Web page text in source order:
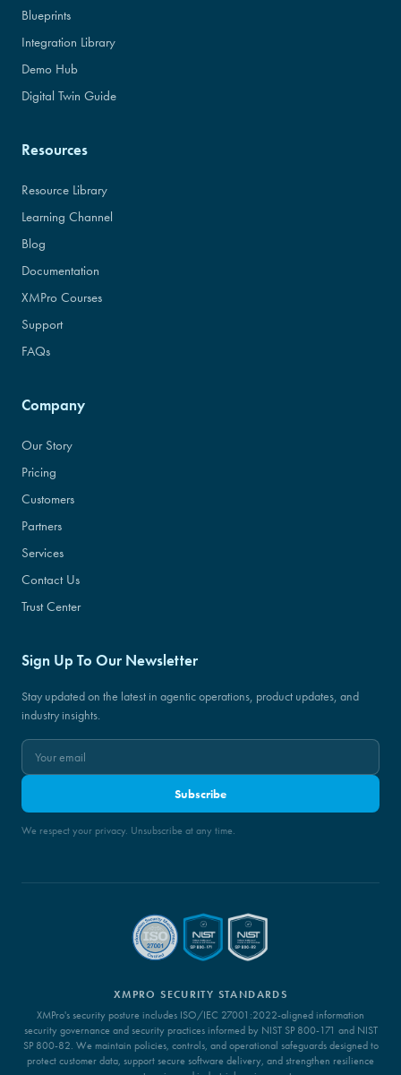
Blueprints
Integration Library
Demo Hub
Digital Twin Guide
Resources
Resource Library
Learning Channel
Blog
Documentation
XMPro Courses
Support
FAQs
Company
Our Story
Pricing
Customers
Partners
Services
Contact Us
Trust Center
Sign Up To Our Newsletter
Stay updated on the latest in agentic operations, product updates, and
industry insights.
Subscribe
We respect your privacy. Unsubscribe at any time.
XMPRO SECURITY STANDARDS
XMPro's security posture includes ISO/IEC 27001:2022-aligned information
security governance and security practices informed by NIST SP 800-171 and NIST
SP 800-82. We maintain policies, controls, and operational safeguards designed to
protect customer data, support secure software delivery, and strengthen resilience